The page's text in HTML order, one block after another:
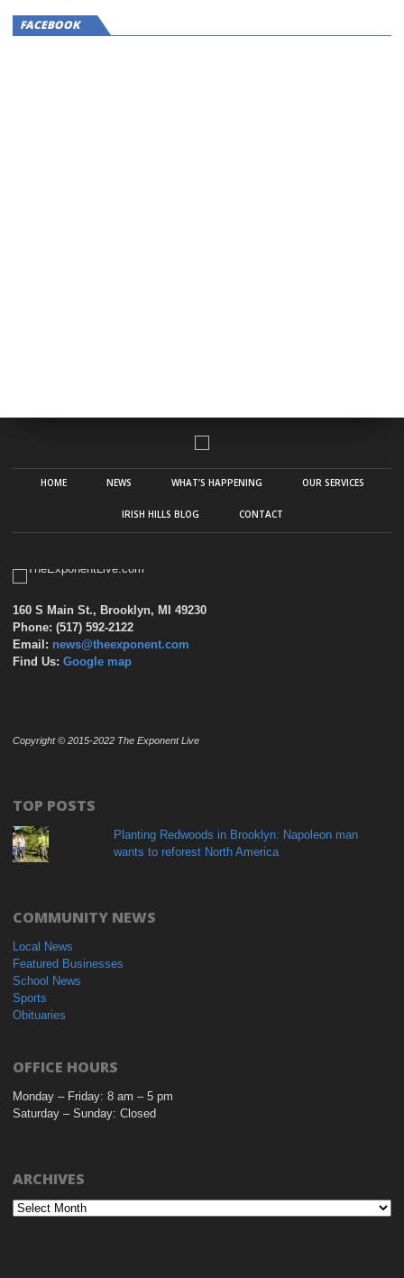
FACEBOOK
HOME NEWS WHAT’S HAPPENING OUR SERVICES
IRISH HILLS BLOG CONTACT
160 S Main St., Brooklyn, MI 49230
Phone: (517) 592-2122
Email: news@theexponent.com
Find Us: Google map
Copyright © 2015-2022 The Exponent Live
TOP POSTS
Planting Redwoods in Brooklyn: Napoleon man
wants to reforest North America
COMMUNITY NEWS
Local News
Featured Businesses
School News
Sports
Obituaries
OFFICE HOURS
Monday – Friday: 8 am – 5 pm
Saturday – Sunday: Closed
ARCHIVES
Archives